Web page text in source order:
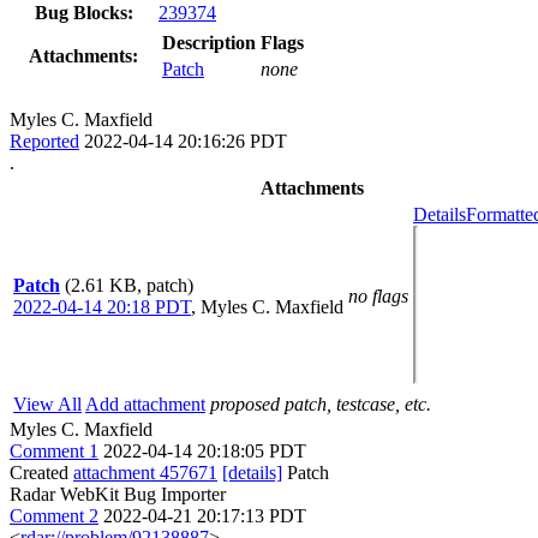
Bug Blocks:
239374
Attachments:
Description Flags
Patch
none
Myles C. Maxfield
Reported 2022-04-14 20:16:26 PDT
.
Attachments
Patch (2.61 KB, patch)
2022-04-14 20:18 PDT, Myles C. Maxfield
no flags
Details
View All Add attachment proposed patch, testcase, etc.
Myles C. Maxfield
Comment 1 2022-04-14 20:18:05 PDT
Created attachment 457671 [details] Patch
Radar WebKit Bug Importer
Comment 2 2022-04-21 20:17:13 PDT